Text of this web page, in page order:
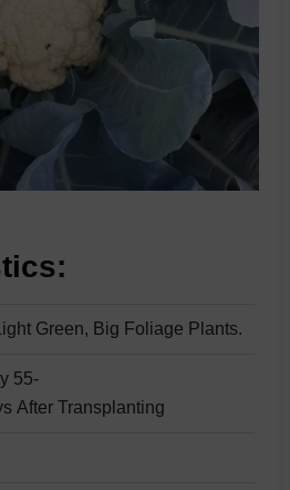
Green, Big Foliage Plants.
55-
After Transplanting